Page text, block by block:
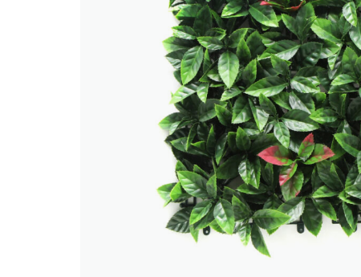
Search